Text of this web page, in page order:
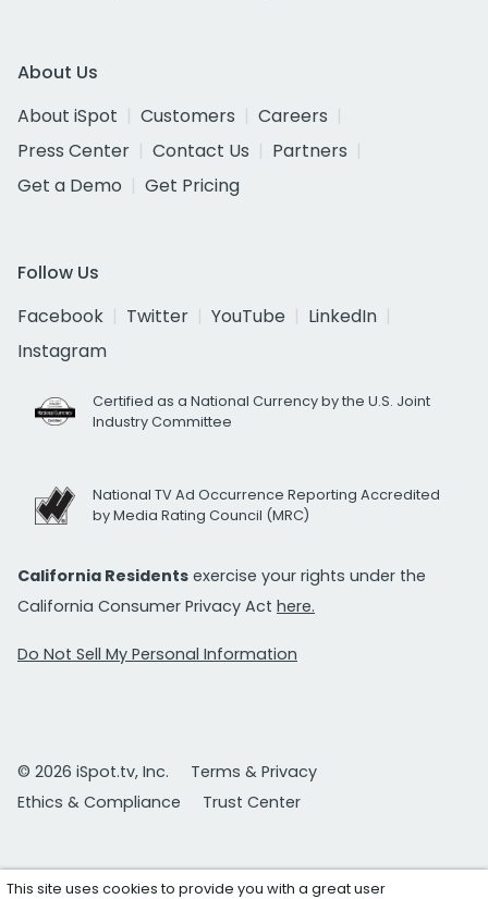
About Us
About iSpot
Customers
Careers
Press Center
Contact Us
Partners
Get a Demo
Get Pricing
Follow Us
Facebook
Twitter YouTube
LinkedIn
Instagram
Certified as a National Currency by the U.S. Joint
Industry Committee
National TV Ad Occurrence Reporting Accredited
by Media Rating Council (MRC)
California Residents exercise your rights under the
California Consumer Privacy Act here.
Do Not Sell My Personal Information
© 2026 iSpot.tv, Inc.
Terms & Privacy
Ethics & Compliance
Trust Center
This site uses cookies to provide you with a great user